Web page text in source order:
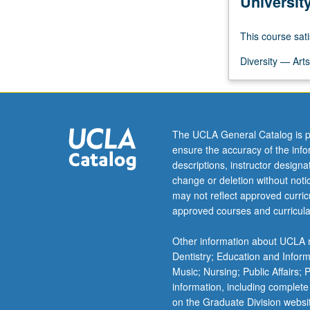
provide
students
broad
overview
of
concepts,
empirical
research,
and
health
practice
in
community…
For
This course
Diversity —
The UCLA General Catalog is
ensure the accuracy of the
descriptions, instructor
change or deletion without
may not reflect approved
approved courses and
Other information about
Dentistry; Education and
Music; Nursing; Public Affairs;
information, including
on the Graduate Division